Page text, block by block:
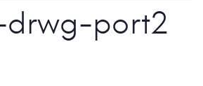
drwg-port2